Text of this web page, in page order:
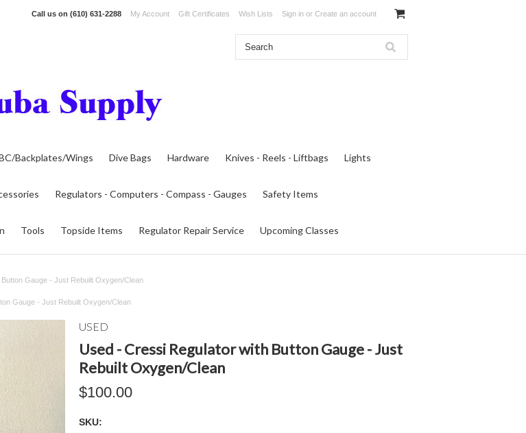
Call us on (610) 631-2288 My Account Gift Certificates Wish Lists Sign in or Create an account
Backplates/Wings Dive Bags Hardware Knives - Reels - Liftbags Lights
Regulators - Computers - Compass - Gauges Safety Items
Tools Topside Items Regulator Repair Service Upcoming Classes
Gauge - Just Rebuilt Oxygen/Clean
Gauge - Just Rebuilt Oxygen/Clean
USED
Used - Cressi Regulator with Button Gauge - Just
Rebuilt Oxygen/Clean
$100.00
SKU: